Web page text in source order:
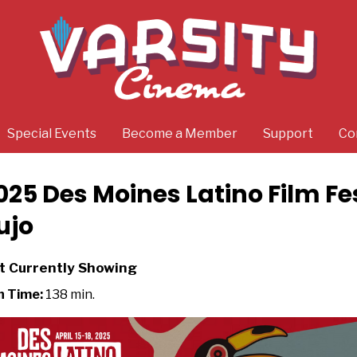
Special Events Become a Member Support
Des Moines Latino Film
Currently Showing
Time: 138 min.